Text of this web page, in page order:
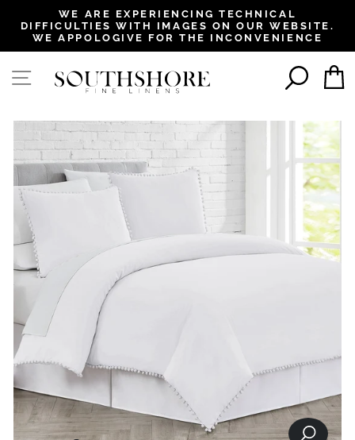
Pause
slideshow
WE ARE EXPERIENCING TECHNICAL
DIFFICULTIES WITH IMAGES ON OUR WEBSITE.
WE APPOLOGIVE FOR THE INCONVENIENCE
SITE NAVIGATION